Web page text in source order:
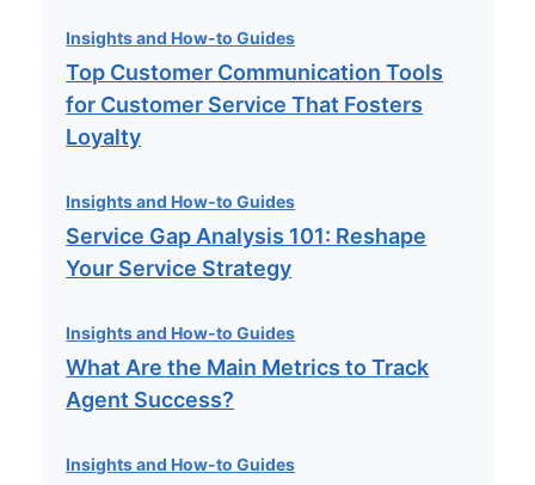
Insights and How-to Guides
Top Customer Communication Tools
for Customer Service That Fosters
Loyalty
Insights and How-to Guides
Service Gap Analysis 101: Reshape
Your Service Strategy
Insights and How-to Guides
What Are the Main Metrics to Track
Agent Success?
Insights and How-to Guides